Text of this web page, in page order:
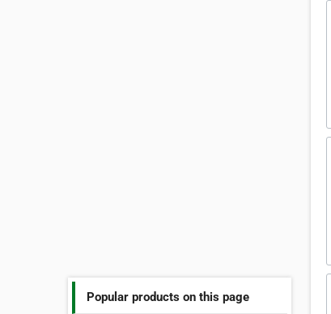
Popular products on this page